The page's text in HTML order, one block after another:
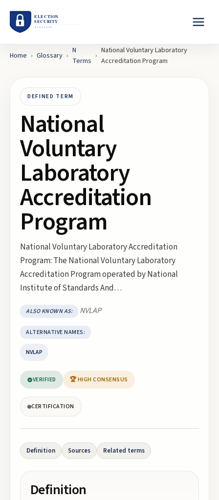
Home › Glossary ›
N
Terms
›
National Voluntary Laboratory
Accreditation Program
DEFINED TERM
National
Voluntary
Laboratory
Accreditation
Program
National Voluntary Laboratory Accreditation
Program: The National Voluntary Laboratory
Accreditation Program operated by National
Institute of Standards And…
ALSO KNOWN AS: NVLAP
ALTERNATIVE NAMES:
NVLAP
VERIFIED 🏆 HIGH CONSENSUS
CERTIFICATION
Definition Sources Related terms
Definition